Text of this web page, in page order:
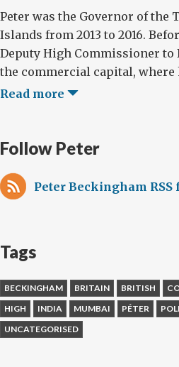
Peter was the Governor of the
Islands from 2013 to 2016.
Deputy High Commissioner to
the commercial capital, where
Read more
Follow Peter
Peter Beckingham RSS
Tags
BECKINGHAM BRITAIN BRITISH
HIGH
INDIA MUMBAI PÉTER
UNCATEGORISED